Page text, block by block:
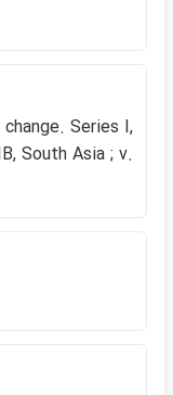
Series I,
South Asia ; v.